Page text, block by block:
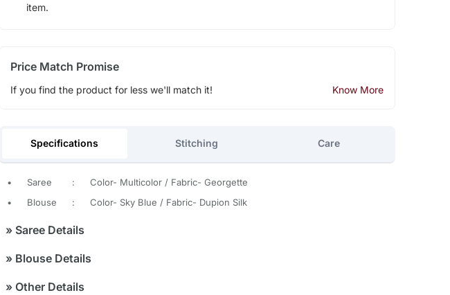
item.
Price Match Promise
If you find the product for less we'll match it! Know More
Specifications Stitching Care
• Saree :
Color- Multicolor / Fabric- Georgette
•
Blouse : Color- Sky Blue / Fabric- Dupion Silk
»Saree Details
»Blouse Details
»Other Details